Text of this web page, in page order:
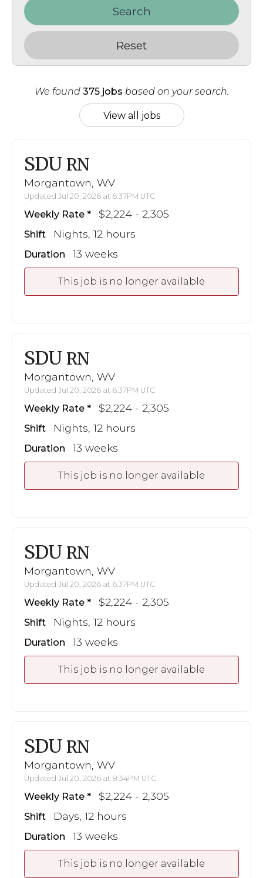
Search
Reset
We found 375 jobs based on your search.
View all jobs
SDU RN
Morgantown, WV
Updated Jul 20, 2026 at 6:37PM UTC
Weekly Rate $2,224 - 2,305
Shift Nights, 12 hours
Duration 13 weeks
This job is no longer available
SDU RN
Morgantown, WV
Updated Jul 20, 2026 at 6:37PM UTC
Weekly Rate $2,224 - 2,305
Shift Nights, 12 hours
Duration 13 weeks
This job is no longer available
SDU RN
Morgantown, WV
Updated Jul 20, 2026 at 6:37PM UTC
Weekly Rate $2,224 - 2,305
Shift Nights, 12 hours
Duration 13 weeks
This job is no longer available
SDU RN
Morgantown, WV
Updated Jul 20, 2026 at 8:34PM UTC
Weekly Rate $2,224 - 2,305
Shift Days, 12 hours
Duration 13 weeks
This job is no longer available